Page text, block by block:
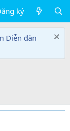
ký
Diễn đàn